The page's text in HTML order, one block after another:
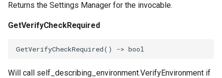
Returns the Settings Manager for the invocable.
GetVerifyCheckRequired
GetVerifyCheckRequired() -> bool
Will call self_describing_environment.VerifyEnvironment if